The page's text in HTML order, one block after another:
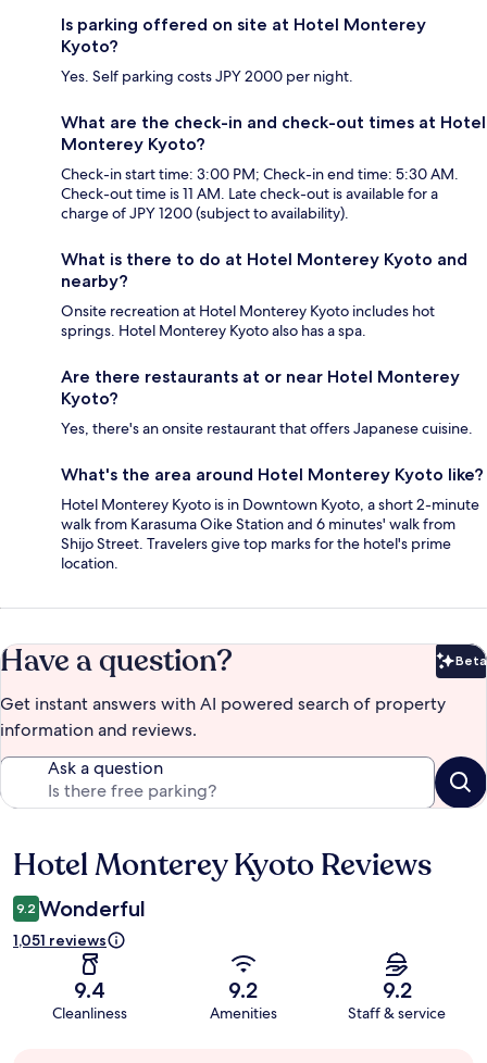
Is parking offered on site at Hotel Monterey
Kyoto?
Yes. Self parking costs JPY 2000 per night.
What are the check-in and check-out times at Hotel
Monterey Kyoto?
Check-in start time: 3:00 PM; Check-in end time: 5:30 AM.
Check-out time is 11 AM. Late check-out is available for a
charge of JPY 1200 (subject to availability).
What is there to do at Hotel Monterey Kyoto and
nearby?
Onsite recreation at Hotel Monterey Kyoto includes hot
springs. Hotel Monterey Kyoto also has a spa.
Are there restaurants at or near Hotel Monterey
Kyoto?
Yes, there's an onsite restaurant that offers Japanese cuisine.
What's the area around Hotel Monterey Kyoto like?
Hotel Monterey Kyoto is in Downtown Kyoto, a short 2-minute
walk from Karasuma Oike Station and 6 minutes' walk from
Shijo Street. Travelers give top marks for the hotel's prime
location.
Have a question? Beta
Get instant answers with AI powered search of property
information and reviews.
Ask a question
Reviews
Hotel Monterey Kyoto Reviews
9.2 Wonderful
1,051 reviews
9.4
Cleanliness
9.2
Amenities
9.2
Staff & service